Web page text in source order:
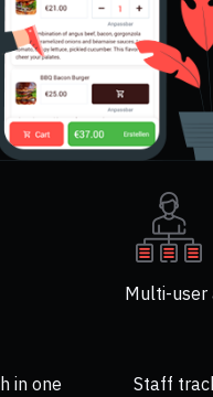
in one
Multi-user
Staff